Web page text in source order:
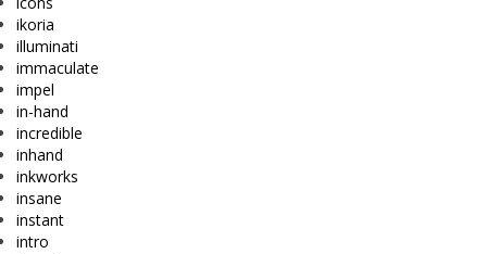
ikoria
illuminati
immaculate
impel
in-hand
incredible
inhand
inkworks
insane
instant
intro